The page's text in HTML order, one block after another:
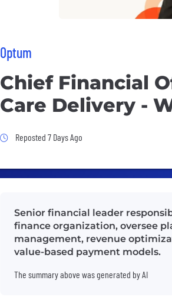
Optum
Chief Financial
Care Delivery -
Job Posted 7 Days Ago
Reposted 7 Days Ago
Senior financial leader
finance organization, oversee
management, revenue
value-based payment models.
The summary above was generated by AI